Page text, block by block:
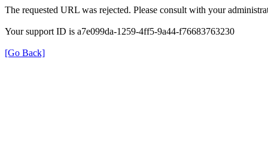
The requested URL was rejected. Please consult with your
Your support ID is a7e099da-1259-4ff5-9a44-f76683763230
[Go Back]